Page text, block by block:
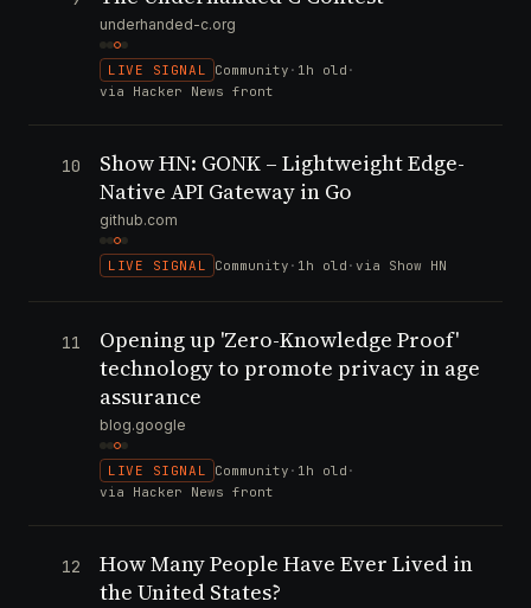
underhanded-c.org
LIVE SIGNAL Community · 1h old ·
via Hacker News front
10
Show HN: GONK – Lightweight Edge-
Native API Gateway in Go
github.com
LIVE SIGNAL Community · 1h old ·via Show HN
11
Opening up 'Zero-Knowledge Proof'
technology to promote privacy in age
assurance
blog.google
LIVE SIGNAL Community · 1h old ·
via Hacker News front
12
How Many People Have Ever Lived in
the United States?